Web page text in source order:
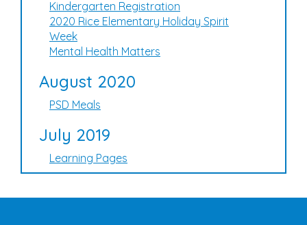
Kindergarten Registration
2020 Rice Elementary Holiday Spirit
Week
Mental Health Matters
August 2020
PSD Meals
July 2019
Learning Pages